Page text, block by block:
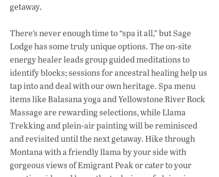
getaway.
There’s never enough time to “spa it all,” but Sage
Lodge has some truly unique options. The on-site
energy healer leads group guided meditations to
identify blocks; sessions for ancestral healing help us
tap into and deal with our own heritage. Spa menu
items like Balasana yoga and Yellowstone River Rock
Massage are rewarding selections, while Llama
Trekking and plein-air painting will be reminisced
and revisited until the next getaway. Hike through
Montana with a friendly llama by your side with
gorgeous views of Emigrant Peak or cater to your